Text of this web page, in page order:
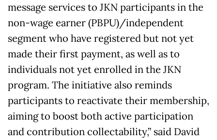
message services to JKN participants in the
non-wage earner (PBPU)/independent
segment who have registered but not yet
made their first payment, as well as to
individuals not yet enrolled in the JKN
program. The initiative also reminds
participants to reactivate their membership,
aiming to boost both active participation
and contribution collectability,” said David